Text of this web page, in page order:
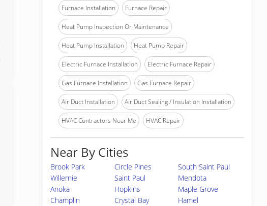
Furnace Installation Furnace Repair
Heat Pump Inspection Or Maintenance
Heat Pump Installation Heat Pump Repair
Electric Furnace Installation Electric Furnace Repair
Gas Furnace Installation Gas Furnace Repair
Air Duct Installation Air Duct Sealing / Insulation Installation
HVAC Contractors Near Me HVAC Repair
Near By Cities
Brook Park Circle Pines
South Saint Paul
Willernie
Saint Paul
Mendota
Anoka
Hopkins
Maple Grove
Champlin
Crystal Bay
Hamel